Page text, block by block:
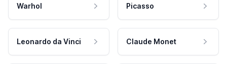
Warhol Picasso
Leonardo da Vinci Claude Monet